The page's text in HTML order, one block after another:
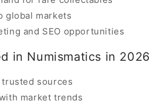
global markets
and SEO opportunities
in Numismatics in 2026
sources
market trends